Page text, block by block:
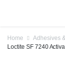
Home Adhesives
Loctite SF 7240